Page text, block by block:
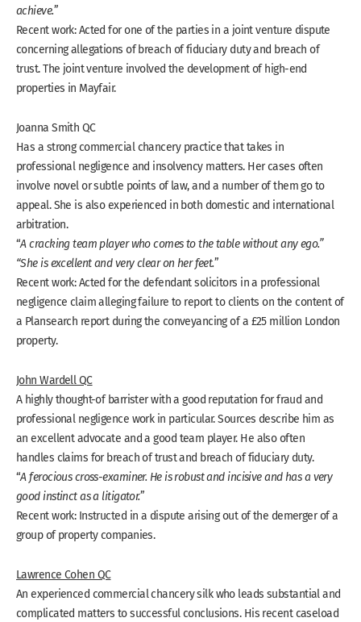
achieve.”
Recent work: Acted for one of the parties in a joint venture dispute
concerning allegations of breach of fiduciary duty and breach of
trust. The joint venture involved the development of high-end
properties in Mayfair.
Joanna Smith QC
Has a strong commercial chancery practice that takes in
professional negligence and insolvency matters. Her cases often
involve novel or subtle points of law, and a number of them go to
appeal. She is also experienced in both domestic and international
arbitration.
“A cracking team player who comes to the table without any ego.”
“She is excellent and very clear on her feet.”
Recent work: Acted for the defendant solicitors in a professional
negligence claim alleging failure to report to clients on the content of
a Plansearch report during the conveyancing of a £25 million London
property.
John Wardell QC
A highly thought-of barrister with a good reputation for fraud and
professional negligence work in particular. Sources describe him as
an excellent advocate and a good team player. He also often
handles claims for breach of trust and breach of fiduciary duty.
“A ferocious cross-examiner. He is robust and incisive and has a very
good instinct as a litigator.”
Recent work: Instructed in a dispute arising out of the demerger of a
group of property companies.
Lawrence Cohen QC
An experienced commercial chancery silk who leads substantial and
complicated matters to successful conclusions. His recent caseload